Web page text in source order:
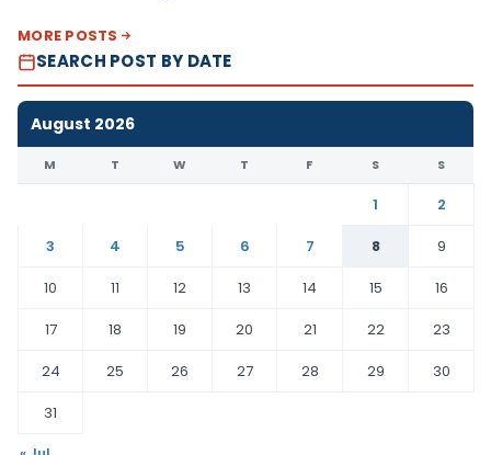
MORE POSTS
SEARCH POST BY DATE
August 2026
M T W T F S S
1
2
3
4 5 6 7 8
9
10
11 12 13 14 15
16
17
18 19 20 21 22
23
24
25 26 27 28 29
30
31